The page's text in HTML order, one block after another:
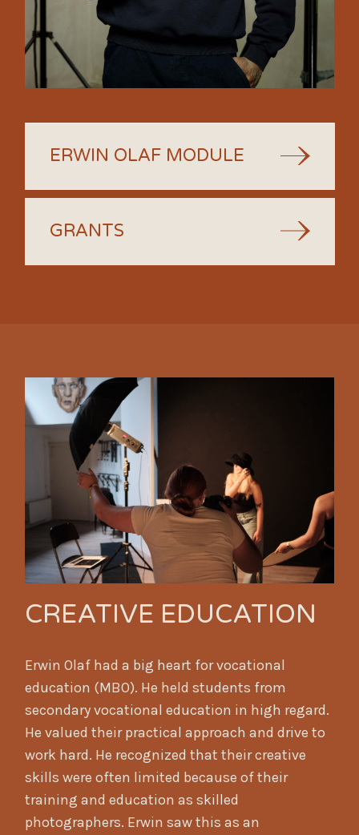
ERWIN OLAF MODULE
GRANTS
CREATIVE EDUCATION
Erwin Olaf had a big heart for vocational
education (MBO). He held students from
secondary vocational education in high regard.
He valued their practical approach and drive to
work hard. He recognized that their creative
skills were often limited because of their
training and education as skilled
photographers. Erwin saw this as an